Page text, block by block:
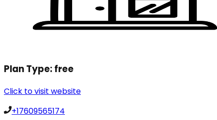
Plan Type:free
Click to visit website
+17609565174